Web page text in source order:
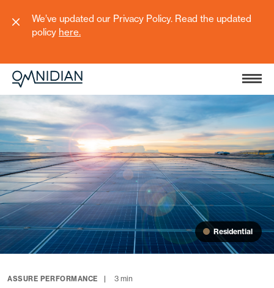
We’ve updated our Privacy Policy. Read the updated
policy here.
Residential
ASSURE PERFORMANCE 3 min